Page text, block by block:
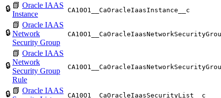
🔒 📗 Oracle IAAS
Instance
CA10O1__CaOracleIaasInstance__c
🔒
📗 Oracle IAAS
Network
Security Group
🔒
📗 Oracle IAAS
Network
Security Group
Rule
🔒 📗 Oracle IAAS
CA10O1__CaOracleIaasSecurityList__c